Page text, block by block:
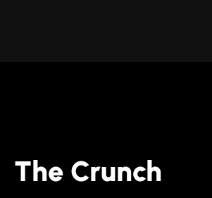
The Crunch